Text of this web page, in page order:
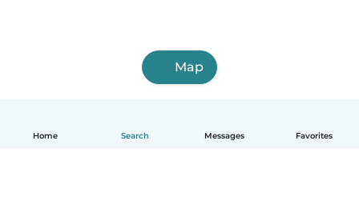
Home Search Messages Favorites
Map